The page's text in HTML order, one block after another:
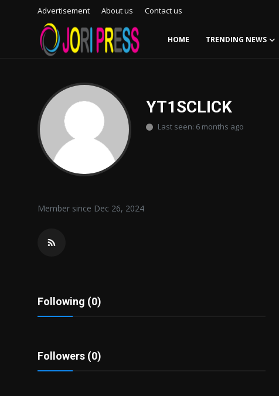
Advertisement About us Contact us
HOME TRENDING NEWS
Advertisement
Trending News
Contact us
Bussiness
Tips and Tricks
YT1SCLICK
Last seen: 6 months ago
Member since Dec 26, 2024
Following (0)
Followers (0)